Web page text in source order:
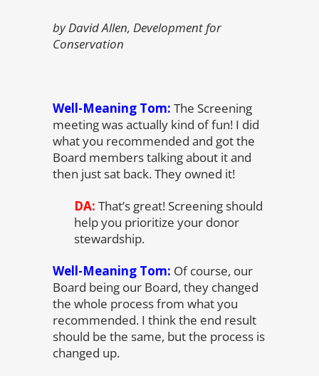
by David Allen, Development for
Conservation
Well-Meaning Tom: The Screening
meeting was actually kind of fun! I did
what you recommended and got the
Board members talking about it and
then just sat back. They owned it!
DA: That’s great! Screening should
help you prioritize your donor
stewardship.
Well-Meaning Tom: Of course, our
Board being our Board, they changed
the whole process from what you
recommended. I think the end result
should be the same, but the process is
changed up.